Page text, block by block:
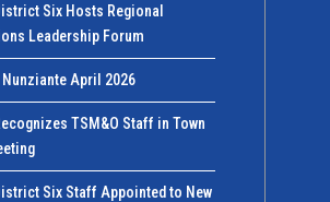
Six Hosts Regional
Leadership Forum
Nunziante April 2026
TSM&O Staff in Town
Six Staff Appointed to New